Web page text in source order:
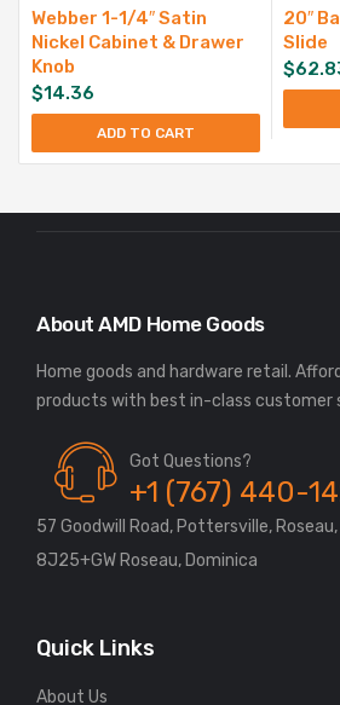
Webber 1-1/4″ Satin
Nickel Cabinet & Drawer
Knob
$14.36
ADD TO CART
20″
Slide
$
About AMD Home Goods
Home goods and hardware retail.
Got Questions?
+1 (767) 440-
57 Goodwill Road, Pottersville,
8J25+GW Roseau, Dominica
Quick Links
About Us